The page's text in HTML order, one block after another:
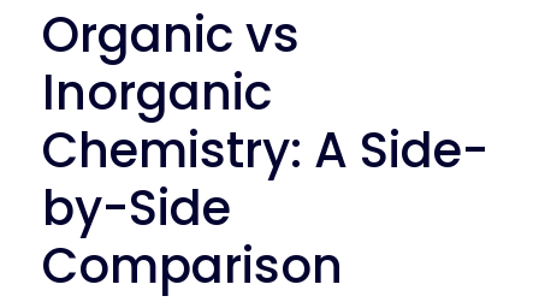
Organic vs
Inorganic
Chemistry: A Side-
by-Side
Comparison